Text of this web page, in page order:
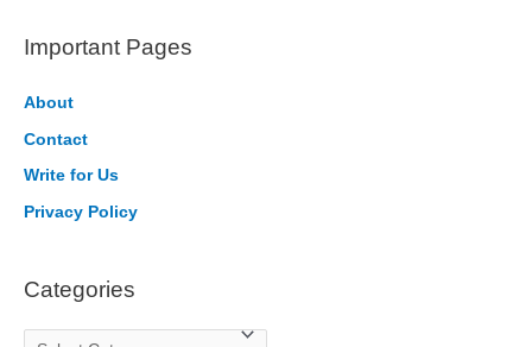
r
h
f
o
Important Pages
About
Contact
Write for Us
Privacy Policy
Categories